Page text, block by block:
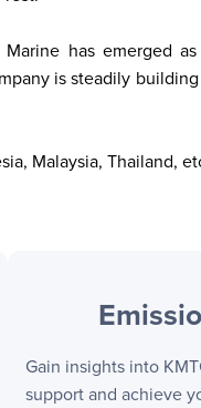
has emerged
is steadily
Malaysia, Thailand,
Gain insights into
support and achieve